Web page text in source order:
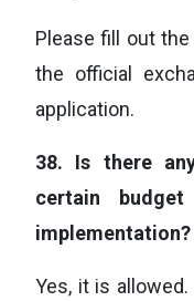
Please fill out
the official
application.
38.
Is there
certain
implementation?
Yes, it is